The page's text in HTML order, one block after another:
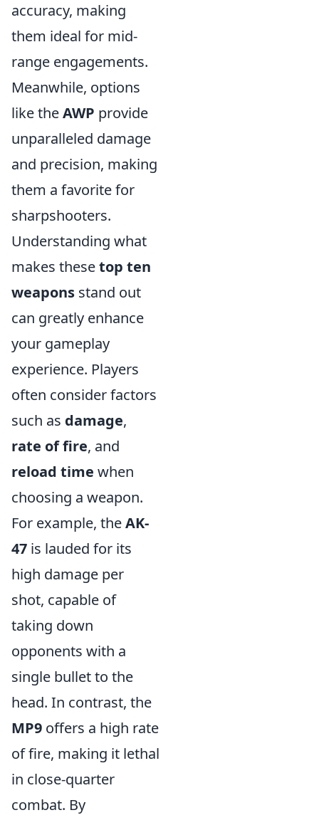
accuracy, making
them ideal for mid-
range engagements.
Meanwhile, options
like theAWP provide
unparalleled damage
and precision, making
them a favorite for
sharpshooters.
Understanding what
makes thesetop ten
weapons stand out
can greatly enhance
your gameplay
experience. Players
often consider factors
such as damage,
rate of fire, and
reload time when
choosing a weapon.
For example, theAK-
47 is lauded for its
high damage per
shot, capable of
taking down
opponents with a
single bullet to the
head. In contrast, the
MP9 offers a high rate
of fire, making it lethal
in close-quarter
combat. By